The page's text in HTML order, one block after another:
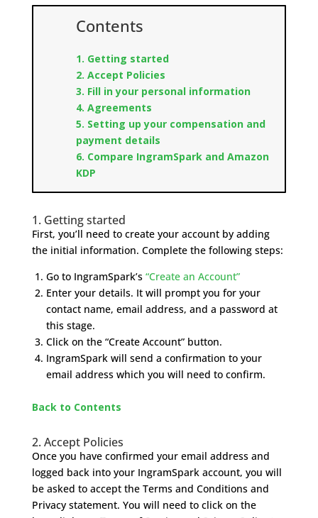
Contents
1. Getting started
2. Accept Policies
3. Fill in your personal information
4. Agreements
5. Setting up your compensation and
payment details
6. Compare IngramSpark and Amazon
KDP
1. Getting started
First, you’ll need to create your account by adding
the initial information. Complete the following steps:
Go to IngramSpark’s “Create an Account”
Enter your details. It will prompt you for your
contact name, email address, and a password at
this stage.
Click on the “Create Account” button.
IngramSpark will send a confirmation to your
email address which you will need to confirm.
Back to Contents
2. Accept Policies
Once you have confirmed your email address and
logged back into your IngramSpark account, you will
be asked to accept the Terms and Conditions and
Privacy statement. You will need to click on the